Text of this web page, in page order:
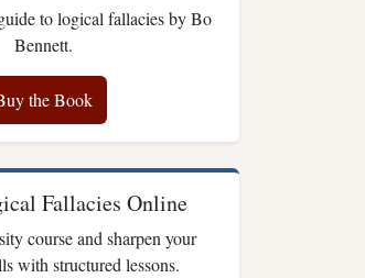
to logical fallacies by Bo
Bennett.
the Book
Fallacies Online
course and sharpen your
with structured lessons.